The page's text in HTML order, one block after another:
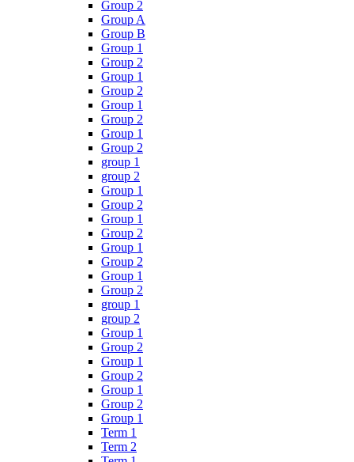
Group 2
Group A
Group B
Group 1
Group 2
Group 1
Group 2
Group 1
Group 2
Group 1
Group 2
group 1
group 2
Group 1
Group 2
Group 1
Group 2
Group 1
Group 2
Group 1
Group 2
group 1
group 2
Group 1
Group 2
Group 1
Group 2
Group 1
Group 2
Group 1
Term 1
Term 2